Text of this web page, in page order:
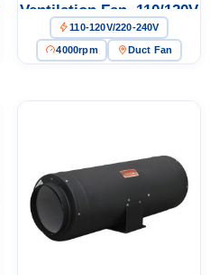
Ventilation Fan, 110/120V
110-120V/220-240V
4000rpm Duct Fan